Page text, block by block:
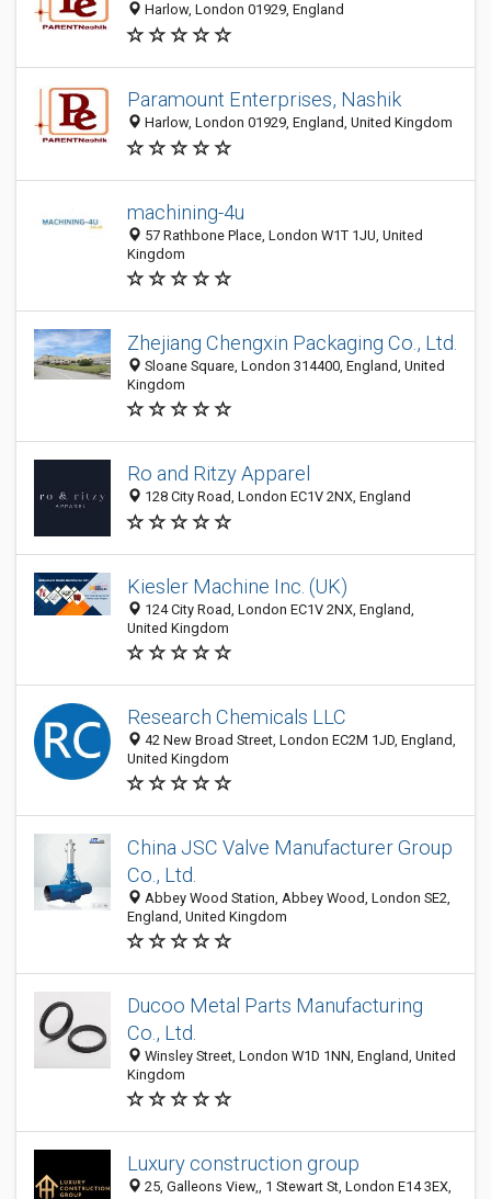
Harlow, London 01929, England
Paramount Enterprises, Nashik
Harlow, London 01929, England, United Kingdom
machining-4u
57 Rathbone Place, London W1T 1JU, United
Kingdom
Zhejiang Chengxin Packaging Co., Ltd.
Sloane Square, London 314400, England, United
Kingdom
Ro and Ritzy Apparel
128 City Road, London EC1V 2NX, England
Kiesler Machine Inc. (UK)
124 City Road, London EC1V 2NX, England,
United Kingdom
Research Chemicals LLC
42 New Broad Street, London EC2M 1JD, England,
United Kingdom
China JSC Valve Manufacturer Group
Co., Ltd.
Abbey Wood Station, Abbey Wood, London SE2,
England, United Kingdom
Ducoo Metal Parts Manufacturing
Co., Ltd.
Winsley Street, London W1D 1NN, England, United
Kingdom
Luxury construction group
25, Galleons View,, 1 Stewart St, London E14 3EX,